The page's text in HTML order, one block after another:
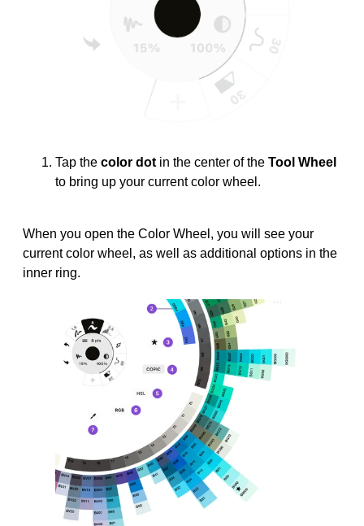
Tap the color dot in the center of the Tool Wheel
to bring up your current color wheel.
When you open the Color Wheel, you will see your
current color wheel, as well as additional options in the
inner ring.